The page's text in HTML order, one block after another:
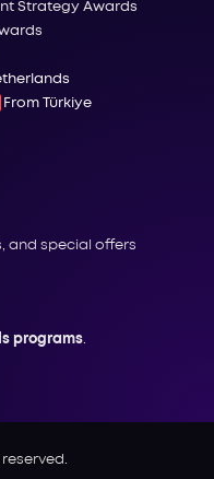
Strategy Awards
From Türkiye
and special offers
programs.
reserved.